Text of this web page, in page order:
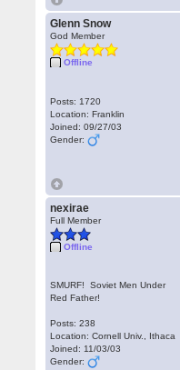
Glenn Snow
God Member
Offline
Posts: 1720
Location: Franklin
Joined: 09/27/03
Gender:
nexirae
Full Member
Offline
SMURF! Soviet Men Under
Red Father!
Posts: 238
Location: Cornell Univ., Ithaca
Joined: 11/03/03
Gender: